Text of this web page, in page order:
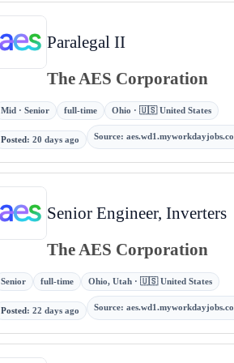
Paralegal II
The AES Corporation
Mid · Senior full-time Ohio · 🇺🇸 United States
Posted:20 days ago Source:
Senior Engineer, Inverters
The AES Corporation
Senior full-time Ohio, Utah · 🇺🇸 United States
Posted:22 days ago Source: